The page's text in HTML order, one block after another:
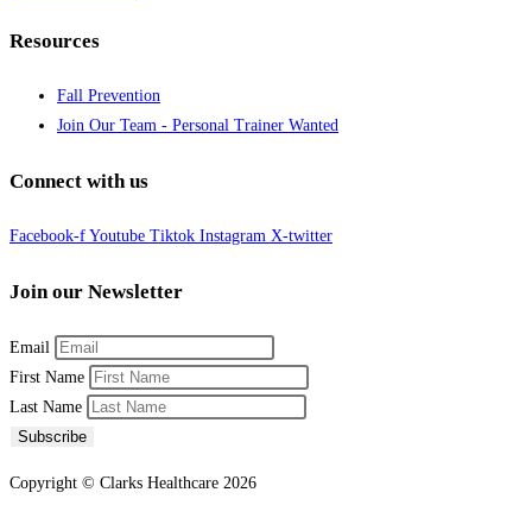
Resources
Fall Prevention
Join Our Team - Personal Trainer Wanted
Connect with us
Facebook-f Youtube Tiktok Instagram X-twitter
Join our Newsletter
Email
First Name
Last Name
Subscribe
Copyright © Clarks Healthcare 2026